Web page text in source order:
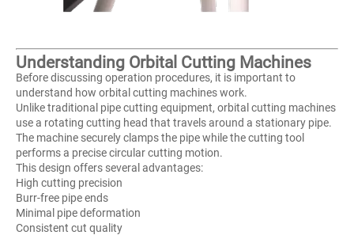
Understanding Orbital Cutting Machines
Before discussing operation procedures, it is important to
understand how orbital cutting machines work.
Unlike traditional pipe cutting equipment, orbital cutting machines
use a rotating cutting head that travels around a stationary pipe.
The machine securely clamps the pipe while the cutting tool
performs a precise circular cutting motion.
This design offers several advantages:
High cutting precision
Burr-free pipe ends
Minimal pipe deformation
Consistent cut quality